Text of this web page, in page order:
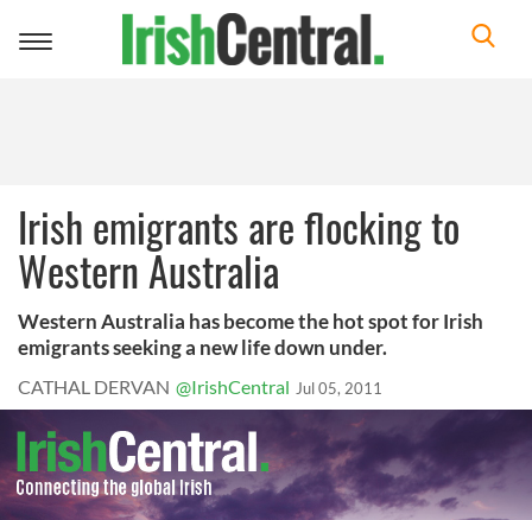
Toggle
Irish emigrants are flocking to
Western Australia
Western Australia has become the hot spot for Irish
emigrants seeking a new life down under.
CATHAL DERVAN @IrishCentral Jul 05, 2011